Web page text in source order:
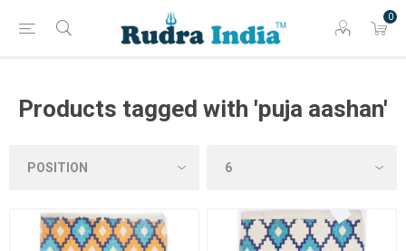
0
Products tagged with 'puja aashan'